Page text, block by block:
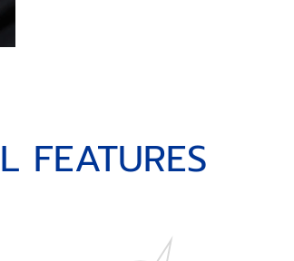
FEATURES